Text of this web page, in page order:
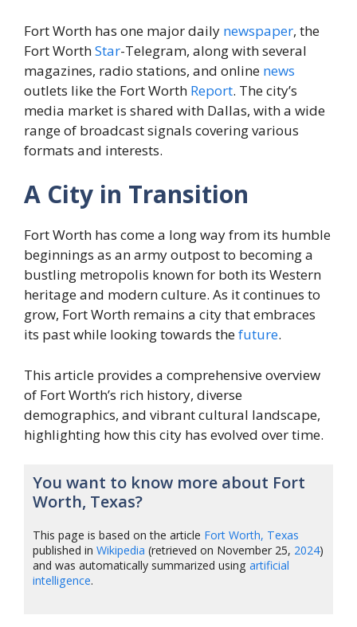
Fort Worth has one major daily newspaper, the
Fort WorthStar-Telegram, along with several
magazines, radio stations, and online news
outlets like the Fort Worth Report. The city’s
media market is shared with Dallas, with a wide
range of broadcast signals covering various
formats and interests.
A City in Transition
Fort Worth has come a long way from its humble
beginnings as an army outpost to becoming a
bustling metropolis known for both its Western
heritage and modern culture. As it continues to
grow, Fort Worth remains a city that embraces
its past while looking towards thefuture.
This article provides a comprehensive overview
of Fort Worth’s rich history, diverse
demographics, and vibrant cultural landscape,
highlighting how this city has evolved over time.
You want to know more about Fort
Worth, Texas?
This page is based on the article Fort Worth, Texas
published inWikipedia (retrieved on November 25, 2024)
and was automatically summarized usingartificial
intelligence.